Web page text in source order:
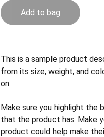
Add to bag
This is a sample product
from its size, weight, and
on.
Make sure you highlight
that the product has. Make
product could help make